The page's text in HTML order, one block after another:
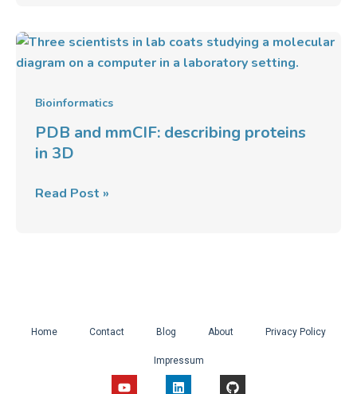
Bioinformatics
PDB and mmCIF: describing proteins
in 3D
PDB
and
describing
proteins
in
Read Post »
Home Contact Blog About Privacy Policy
Impressum
Y L G